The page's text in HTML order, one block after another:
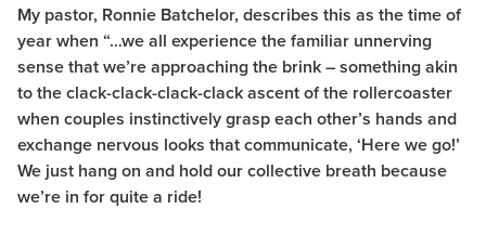
My pastor, Ronnie Batchelor, describes this as the time of
year when “…we all experience the familiar unnerving
sense that we’re approaching the brink – something akin
to the clack-clack-clack-clack ascent of the rollercoaster
when couples instinctively grasp each other’s hands and
exchange nervous looks that communicate, ‘Here we go!’
We just hang on and hold our collective breath because
we’re in for quite a ride!